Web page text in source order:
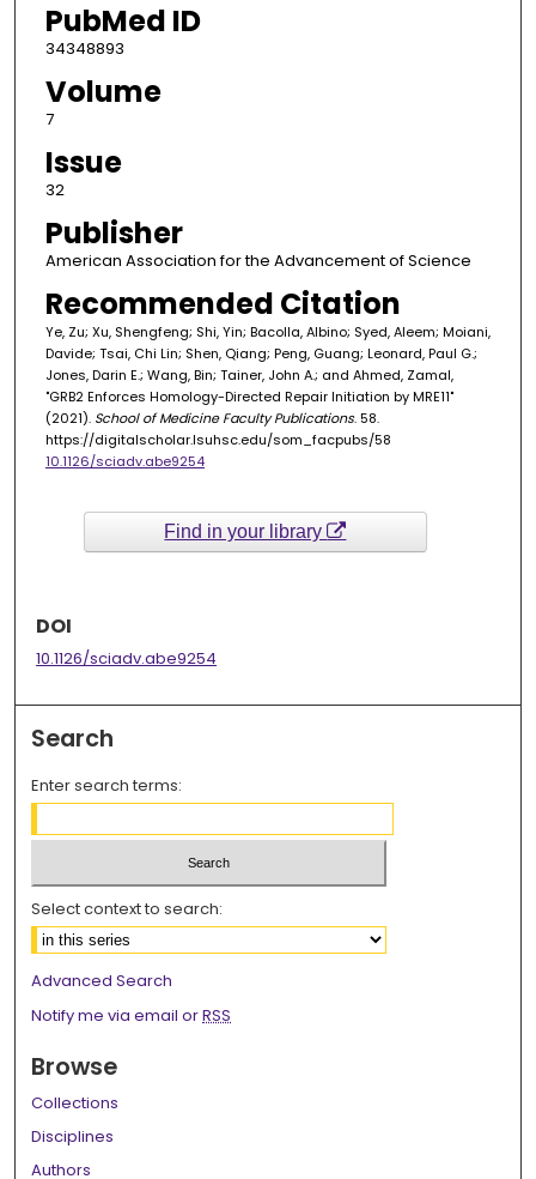
PubMed ID
34348893
Volume
7
Issue
32
Publisher
American Association for the Advancement of Science
Recommended Citation
Ye, Zu; Xu, Shengfeng; Shi, Yin; Bacolla, Albino; Syed, Aleem; Moiani,
Davide; Tsai, Chi Lin; Shen, Qiang; Peng, Guang; Leonard, Paul G.;
Jones, Darin E.; Wang, Bin; Tainer, John A.; and Ahmed, Zamal,
"GRB2 Enforces Homology-Directed Repair Initiation by MRE11"
(2021). School of Medicine Faculty Publications. 58.
https://digitalscholar.lsuhsc.edu/som_facpubs/58
10.1126/sciadv.abe9254
Find in your library
DOI
10.1126/sciadv.abe9254
Search
Enter search terms:
Select context to search:
Advanced Search
Notify me via email orRSS
Browse
Collections
Disciplines
Authors